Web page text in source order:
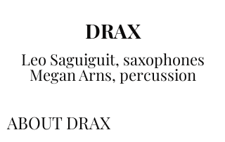
DRAX
Leo Saguiguit, saxophones
Megan Arns, percussion
ABOUT DRAX